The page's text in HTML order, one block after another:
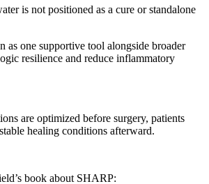
is not positioned as a cure or standalone
as one supportive tool alongside broader
resilience and reduce inflammatory
are optimized before surgery, patients
healing conditions afterward.
book about SHARP: